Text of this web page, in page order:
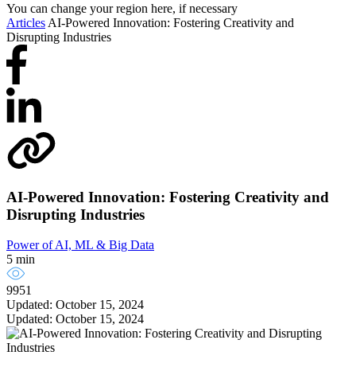
You can change your region here, if necessary
Articles AI-Powered Innovation: Fostering Creativity and
Disrupting Industries
AI-Powered Innovation: Fostering Creativity and
Disrupting Industries
Power of AI, ML & Big Data
5 min
9951
Updated: October 15, 2024
Updated: October 15, 2024